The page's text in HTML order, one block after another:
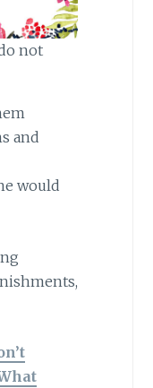
not
and
would